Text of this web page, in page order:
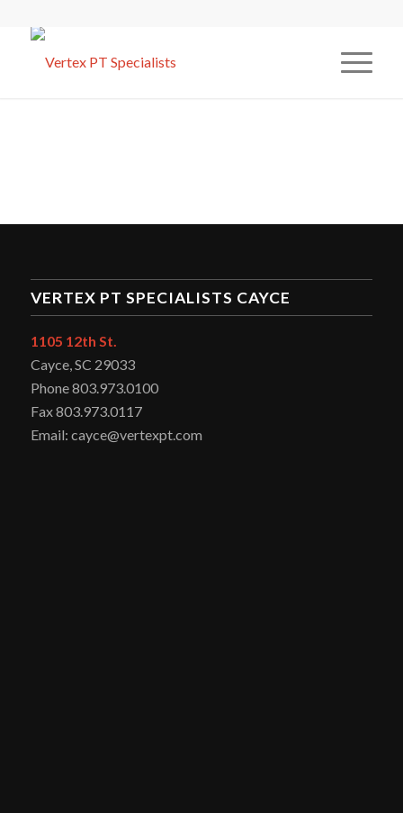
VERTEX PT SPECIALISTS CAYCE
1105 12th St.
Cayce, SC 29033
Phone 803.973.0100
Fax 803.973.0117
Email: cayce@vertexpt.com